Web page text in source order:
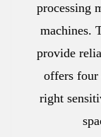
processing
machines.
provide
offers four
right